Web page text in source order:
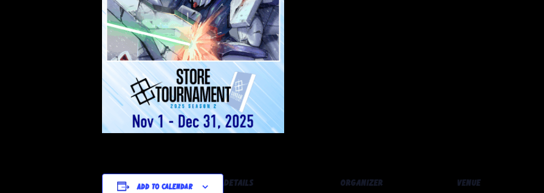
Add to calendar DETAILS ORGANIZER VENUE